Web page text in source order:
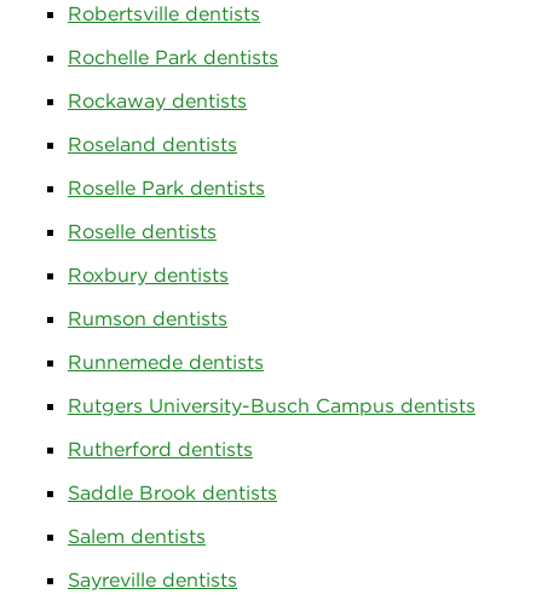
Robertsville dentists
Rochelle Park dentists
Rockaway dentists
Roseland dentists
Roselle Park dentists
Roselle dentists
Roxbury dentists
Rumson dentists
Runnemede dentists
Rutgers University-Busch Campus dentists
Rutherford dentists
Saddle Brook dentists
Salem dentists
Sayreville dentists